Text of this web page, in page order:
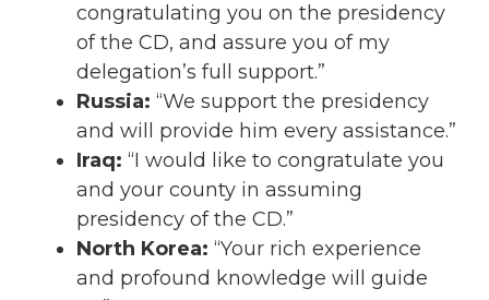
congratulating you on the presidency
of the CD, and assure you of my
delegation’s full support.”
Russia: “We support the presidency
and will provide him every assistance.”
Iraq: “I would like to congratulate you
and your county in assuming
presidency of the CD.”
North Korea: “Your rich experience
and profound knowledge will guide